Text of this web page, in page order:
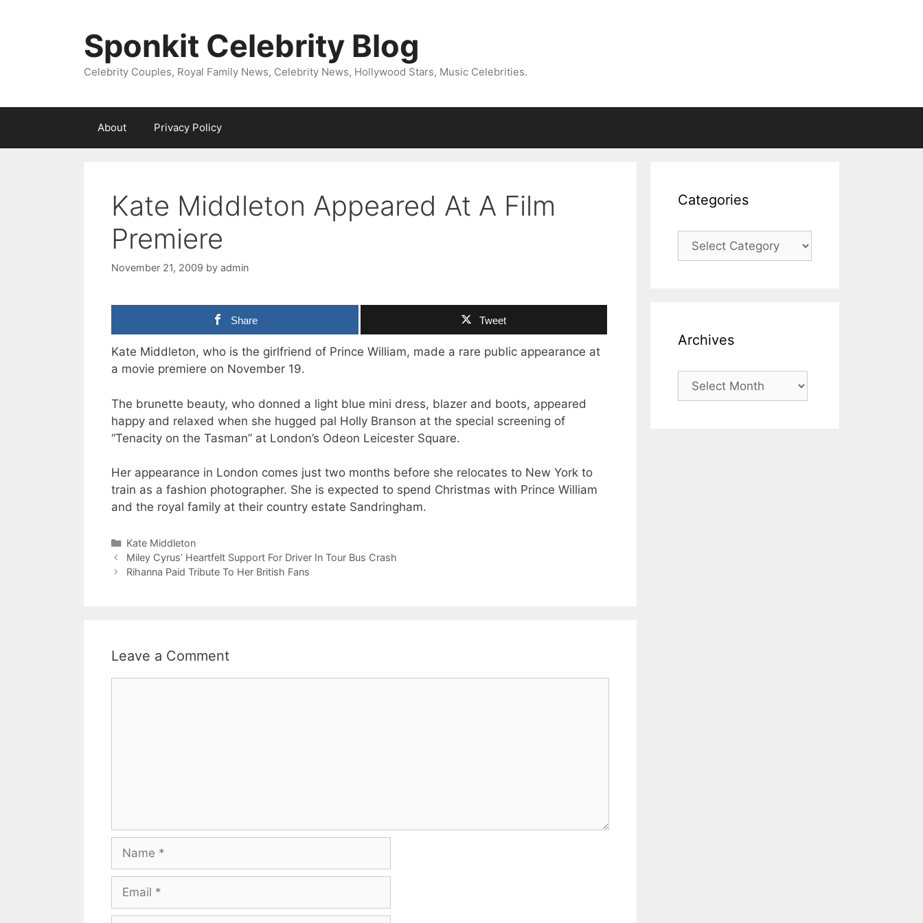
Sponkit Celebrity Blog
Celebrity Couples, Royal Family News, Celebrity News, Hollywood Stars, Music Celebrities.
About Privacy Policy
Kate Middleton Appeared At A Film
Premiere
November 21, 2009 by admin
Share Tweet
Kate Middleton, who is the girlfriend of Prince William, made a rare public appearance at
a movie premiere on November 19.
The brunette beauty, who donned a light blue mini dress, blazer and boots, appeared
happy and relaxed when she hugged pal Holly Branson at the special screening of
“Tenacity on the Tasman” at London’s Odeon Leicester Square.
Her appearance in London comes just two months before she relocates to New York to
train as a fashion photographer. She is expected to spend Christmas with Prince William
and the royal family at their country estate Sandringham.
Categories
Kate Middleton
Miley Cyrus’ Heartfelt Support For Driver In Tour Bus Crash
Rihanna Paid Tribute To Her British Fans
Leave a Comment
Name
Email
Categories
Categories
Archives
Archives